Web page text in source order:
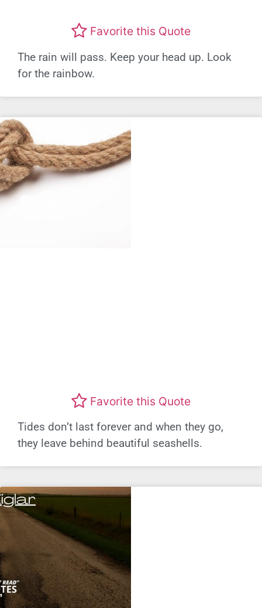
Favorite this Quote
The rain will pass. Keep your head up. Look
for the rainbow.
Favorite this Quote
Tides don’t last forever and when they go,
they leave behind beautiful seashells.